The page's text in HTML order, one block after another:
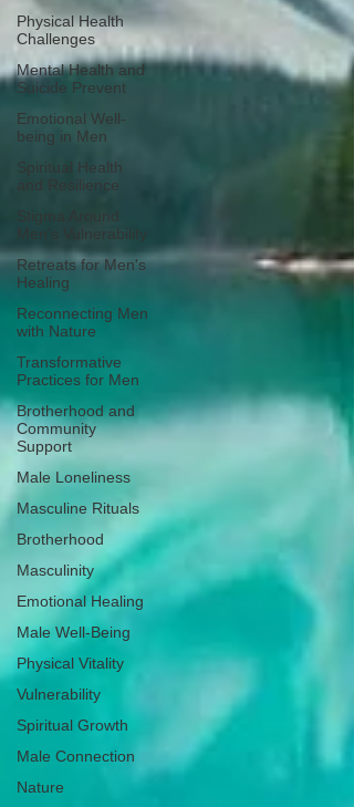
Physical Health
Challenges
Mental Health and
Suicide Prevent
Emotional Well-
being in Men
Spiritual Health
and Resilience
Retreats for Men's
Healing
Reconnecting Men
with Nature
Transformative
Practices for Men
Brotherhood and
Community
Support
Male Loneliness
Masculine Rituals
Brotherhood
Masculinity
Emotional Healing
Male Well-Being
Physical Vitality
Vulnerability
Spiritual Growth
Male Connection
Nature